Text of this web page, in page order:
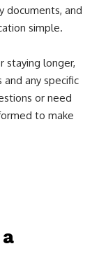
documents, and
simple.
staying longer,
any specific
or need
to make